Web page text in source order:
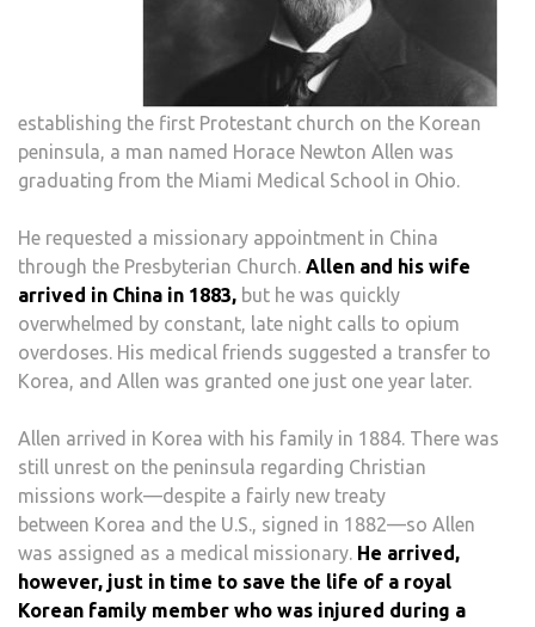
establishing the first Protestant church on the Korean
peninsula, a man named Horace Newton Allen was
graduating from the Miami Medical School in Ohio.
He requested a missionary appointment in China
through the Presbyterian Church. Allen and his wife
arrived in China in 1883, but he was quickly
overwhelmed by constant, late night calls to opium
overdoses. His medical friends suggested a transfer to
Korea, and Allen was granted one just one year later.
Allen arrived in Korea with his family in 1884. There was
still unrest on the peninsula regarding Christian
missions work—despite a fairly new treaty
between Korea and the U.S., signed in 1882—so Allen
was assigned as a medical missionary. He arrived,
however, just in time to save the life of a royal
Korean family member who was injured during a